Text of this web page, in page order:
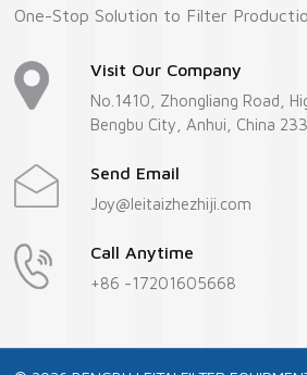
One-Stop Solution to Filter
Visit Our Company
No.1410, Zhongliang Road,
Bengbu City, Anhui, China
Send Email
Joy@leitaizhezhiji.com
Call Anytime
+86 -17201605668